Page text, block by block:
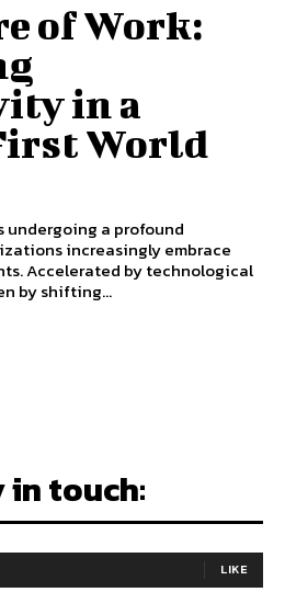
of Work:
in a
World
undergoing a profound
increasingly embrace
Accelerated by technological
by shifting...
in touch:
LIKE